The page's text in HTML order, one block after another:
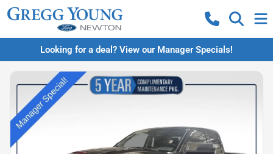
Looking for a deal? View our Manager Specials!